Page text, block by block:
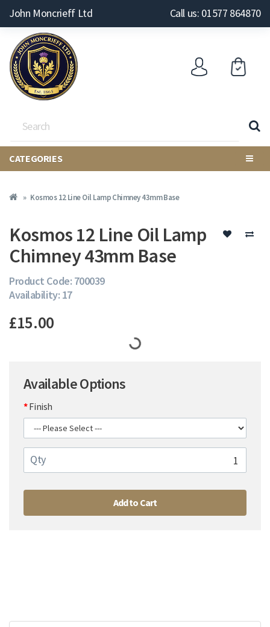
John Moncrieff Ltd Call us: 01577 864870
CATEGORIES
Kosmos 12 Line Oil Lamp Chimney 43mm Base
Kosmos 12 Line Oil Lamp
Chimney 43mm Base
Product Code: 700039
Availability: 17
£15.00
Available Options
Finish
Qty
Add to Cart